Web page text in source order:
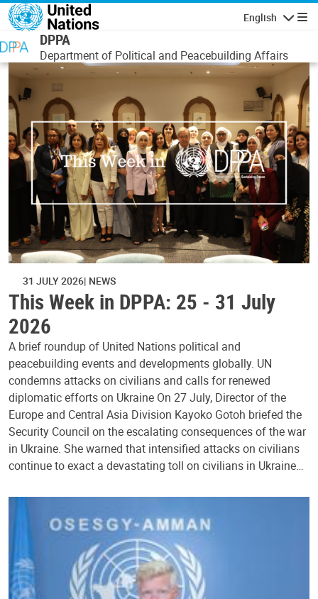
Skip to main content
English
DPPA
Department of Political and Peacebuilding Affairs
31 JULY 2026 NEWS
This Week in DPPA: 25 - 31 July
2026
A brief roundup of United Nations political and
peacebuilding events and developments globally. UN
condemns attacks on civilians and calls for renewed
diplomatic efforts on Ukraine On 27 July, Director of the
Europe and Central Asia Division Kayoko Gotoh briefed the
Security Council on the escalating consequences of the war
in Ukraine. She warned that intensified attacks on civilians
continue to exact a devastating toll on civilians in Ukraine…